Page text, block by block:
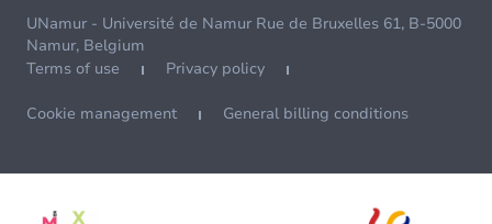
UNamur - Université de Namur Rue de Bruxelles 61, B-5000
Namur, Belgium
Terms of use
Privacy policy
Cookie management General billing conditions